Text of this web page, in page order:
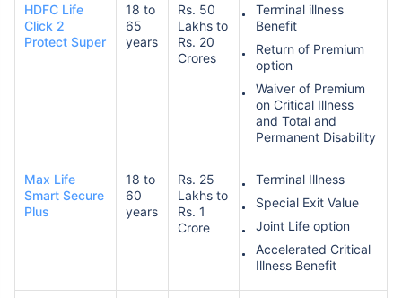
HDFC Life
Click 2
Protect Super
18 to
65
years
Rs. 50
Lakhs to
Rs. 20
Crores
Terminal illness
Benefit
Return of Premium
option
Waiver of Premium
on Critical Illness
and Total and
Permanent Disability
Max Life
Smart Secure
Plus
18 to
60
years
Rs. 25
Lakhs to
Rs. 1
Crore
Terminal Illness
Special Exit Value
Joint Life option
Accelerated Critical
Illness Benefit